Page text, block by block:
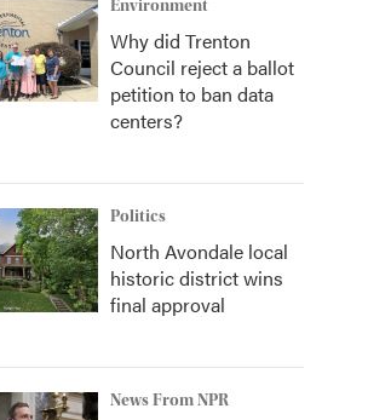
Environment
Why did Trenton
Council reject a ballot
petition to ban data
centers?
Politics
North Avondale local
historic district wins
final approval
News From NPR